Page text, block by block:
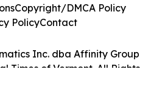
Inc. dba Affinity Group
Times of Vermont. All Rights
Copyright/DMCA Policy
PolicyContact